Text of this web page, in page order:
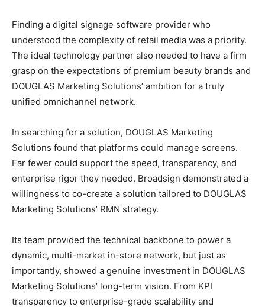
Finding a digital signage software provider who
understood the complexity of retail media was a priority.
The ideal technology partner also needed to have a firm
grasp on the expectations of premium beauty brands and
DOUGLAS Marketing Solutions’ ambition for a truly
unified omnichannel network.
In searching for a solution, DOUGLAS Marketing
Solutions found that platforms could manage screens.
Far fewer could support the speed, transparency, and
enterprise rigor they needed. Broadsign demonstrated a
willingness to co-create a solution tailored to DOUGLAS
Marketing Solutions’ RMN strategy.
Its team provided the technical backbone to power a
dynamic, multi-market in-store network, but just as
importantly, showed a genuine investment in DOUGLAS
Marketing Solutions’ long-term vision. From KPI
transparency to enterprise-grade scalability and